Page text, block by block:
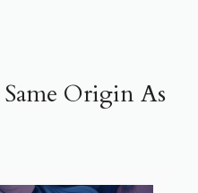
Origin As